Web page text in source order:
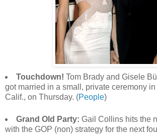
Touchdown! Tom Brady and Gisele
got married in a small, private ceremony
Calif., on Thursday. (People)
Grand Old Party: Gail Collins hits the
with the GOP (non) strategy for the next